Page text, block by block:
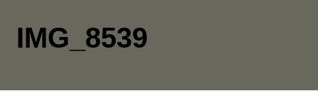
IMG_8539